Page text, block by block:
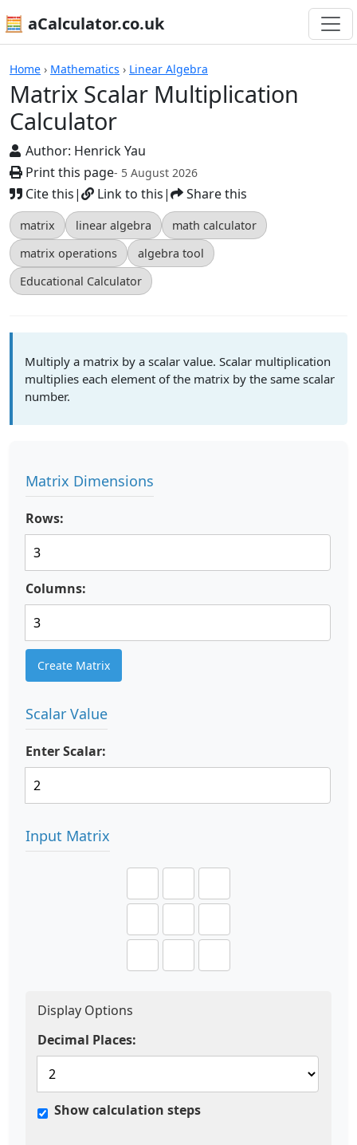
🧮 aCalculator.co.uk
Home › Mathematics › Linear Algebra
Matrix Scalar Multiplication
Calculator
Author: Henrick Yau
Print this page- 5 August 2026
Cite this| Link to this| Share this
matrix linear algebra
math calculator
matrix operations
algebra tool
Educational Calculator
Calculators
Multiply a matrix by a scalar value. Scalar multiplication
multiplies each element of the matrix by the same scalar
number.
Matrix Dimensions
Rows:
Columns:
Create Matrix
Scalar Value
Enter Scalar:
Input Matrix
Display Options
Decimal Places:
Show calculation steps